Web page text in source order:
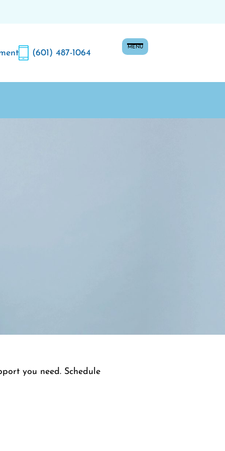
(601) 487-1064
MENU
you need. Schedule